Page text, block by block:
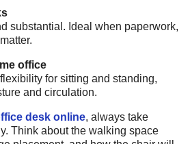
substantial. Ideal when paperwork,
office
for sitting and standing,
and circulation.
desk online, always take
Think about the walking space